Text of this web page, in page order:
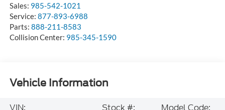
Sales: 985-542-1021
Service: 877-893-6988
Parts: 888-211-8583
Collision Center: 985-345-1590
Vehicle Information